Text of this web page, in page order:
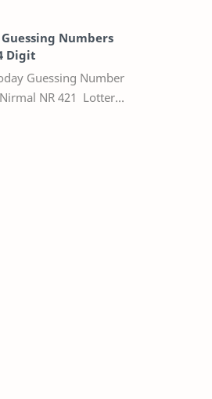
lottery draw…
Numbers
Digit
Guessing Number